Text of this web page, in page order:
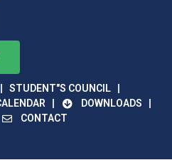
STUDENT"S COUNCIL
DOWNLOADS
CONTACT